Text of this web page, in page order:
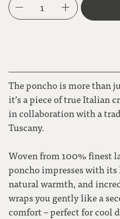
1
The poncho is more than
it’s a piece of true Italian
in collaboration with a
Tuscany.
Woven from 100% finest
poncho impresses with
natural warmth, and
wraps you gently like a
comfort – perfect for cool